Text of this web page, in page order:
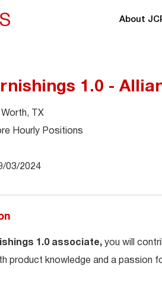
About
1.0 -
TX
Hourly Positions
03/2024
1.0 associate, you will
product knowledge and a passion